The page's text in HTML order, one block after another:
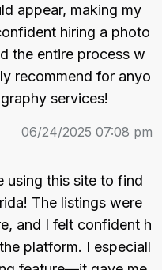
appear, making my
hiring a photo
the entire process w
recommend for anyo
services!
06/24/2025 07:08 pm
using this site to find
The listings were
and I felt confident h
platform. I especiall